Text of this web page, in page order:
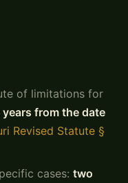
of limitations for
from the date
Revised Statute §
cases: two